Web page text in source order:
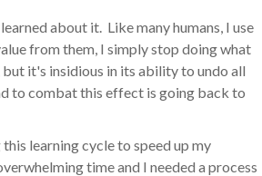
about it. Like many humans, I use
from them, I simply stop doing what
but it's insidious in its ability to undo all
to combat this effect is going back to
learning cycle to speed up my
time and I needed a process